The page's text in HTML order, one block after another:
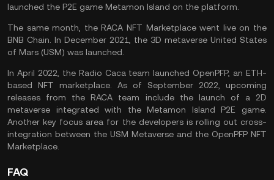
launched the P2E game Metamon Island on the platform.
The same month, the RACA NFT Marketplace went live on the
BNB Chain. In December 2021, the 3D metaverse United States
of Mars (USM) was launched.
In April 2022, the Radio Caca team launched OpenPFP, an ETH-
based NFT marketplace. As of September 2022, upcoming
releases from the RACA team include the launch of a 2D
metaverse integrated with the Metamon Island P2E game.
Another key focus area for the developers is rolling out cross-
integration between the USM Metaverse and the OpenPFP NFT
Marketplace.
FAQ